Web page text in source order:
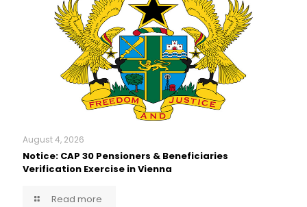
August 4, 2026
Notice: CAP 30 Pensioners & Beneficiaries
Verification Exercise in Vienna
Read more